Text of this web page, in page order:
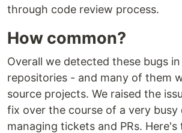
through code review process.
How common?
Overall we detected these bugs
repositories - and many of them
source projects. We raised the
fix over the course of a very busy
managing tickets and PRs. Here's